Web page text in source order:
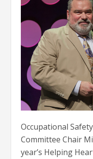
Occupational
Committee Chair
year’s Helping